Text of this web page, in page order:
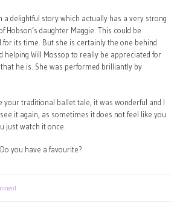
a delightful story which actually has a very strong
Hobson’s daughter Maggie. This could be
for its time. But she is certainly the one behind
helping Will Mossop to really be appreciated for
he is. She was performed brilliantly by
your traditional ballet tale, it was wonderful and I
it again, as sometimes it does not feel like you
just watch it once.
you have a favourite?